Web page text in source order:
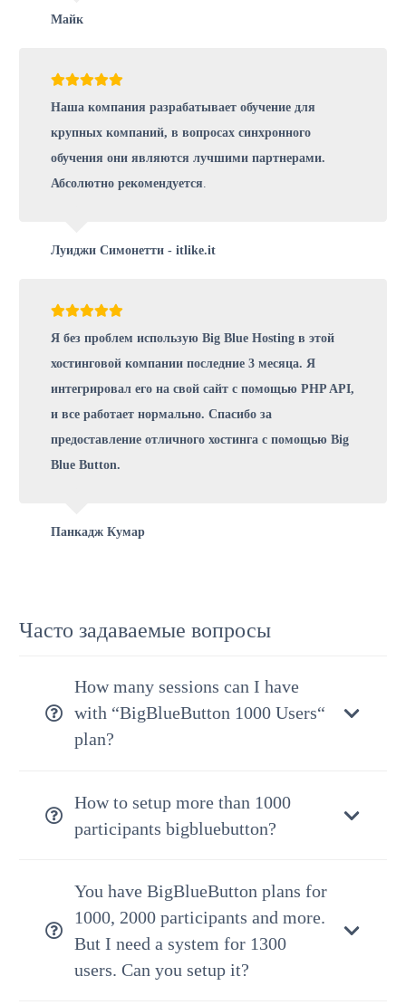
Майк
Наша компания разрабатывает обучение для
крупных компаний, в вопросах синхронного
обучения они являются лучшими партнерами.
Абсолютно рекомендуется.
Луиджи Симонетти - itlike.it
Я без проблем использую Big Blue Hosting в этой
хостинговой компании последние 3 месяца. Я
интегрировал его на свой сайт с помощью PHP API,
и все работает нормально. Спасибо за
предоставление отличного хостинга с помощью Big
Blue Button.
Панкадж Кумар
Часто задаваемые вопросы
How many sessions can I have
with “BigBlueButton 1000 Users“
plan?
How to setup more than 1000
participants bigbluebutton?
You have BigBlueButton plans for
1000, 2000 participants and more.
But I need a system for 1300
users. Can you setup it?